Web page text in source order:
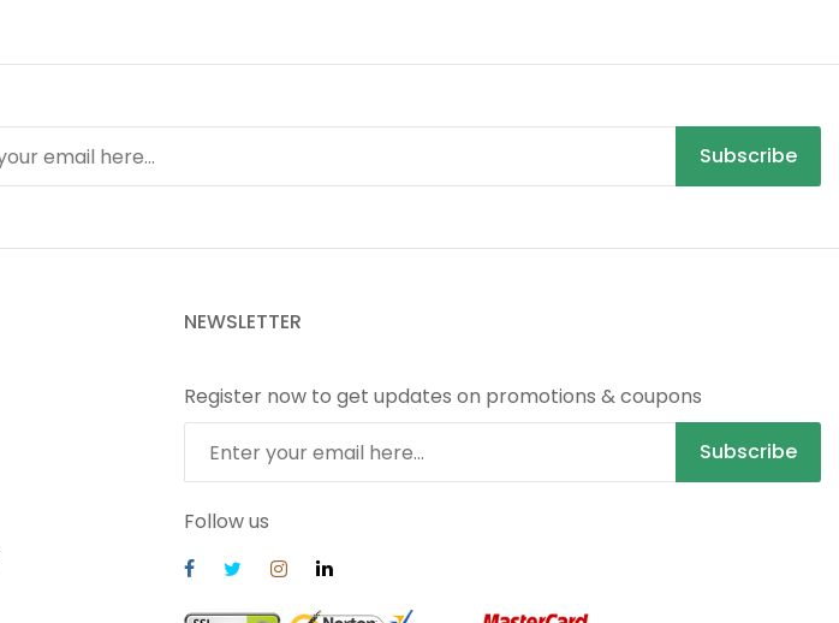
Subscribe
NEWSLETTER
Register now to get updates on promotions & coupons
Subscribe
Follow us